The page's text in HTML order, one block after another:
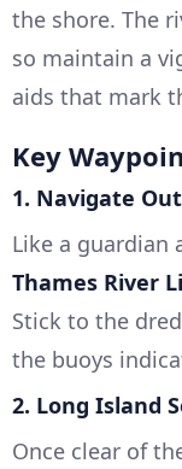
the shore. The
so maintain a
aids that mark
Key
1. Navigate
Like a guardian
Thames River
Stick to the
the buoys
2. Long Island
Once clear of